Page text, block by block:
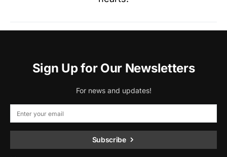
Sign Up for Our Newsletters
For news and updates!
Subscribe